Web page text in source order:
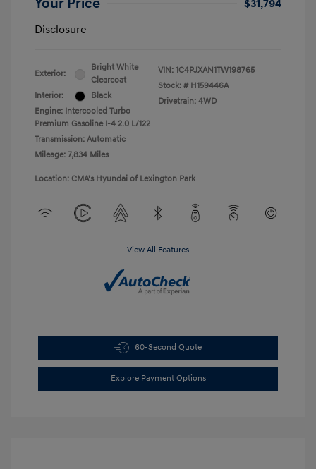
Your Price
$31,794
Disclosure
Exterior:
Bright White
Clearcoat
Interior:
Black
Engine: Intercooled Turbo
Premium Gasoline I-4 2.0 L/122
Transmission: Automatic
Mileage: 7,834 Miles
VIN: 1C4PJXAN1TW198765
Stock: # H159446A
Drivetrain: 4WD
Location: CMA's Hyundai of Lexington Park
View All Features
60-Second Quote
Explore Payment Options